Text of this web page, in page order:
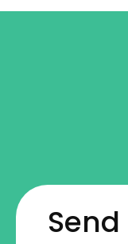
Send